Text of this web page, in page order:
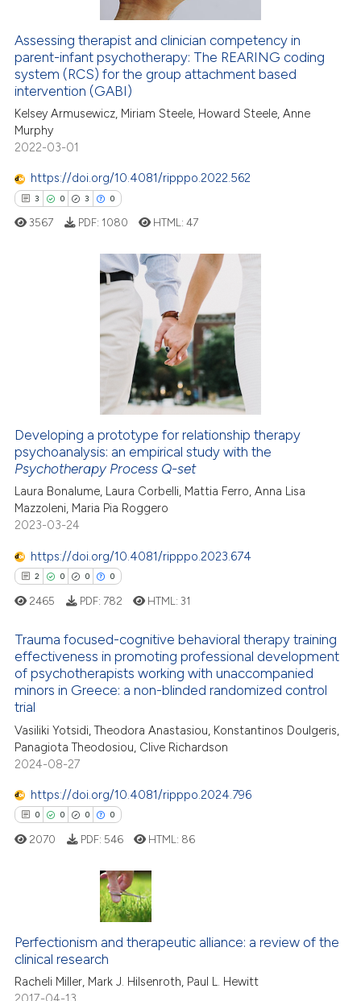
atscite.ai
shows how a scientific paper
been cited by providing the
of the citation, a
describing whether
mentions, or contrasts
claim, and a label
in which section the
Assessing therapist and clinician competency in
parent-infant psychotherapy: The REARING coding
system (RCS) for the group attachment based
intervention (GABI)
Kelsey Armusewicz, Miriam Steele, Howard Steele, Anne
Murphy
2022-03-01
https://doi.org/10.4081/ripppo.2022.562
3 0 3 0
how this article has been
atscite.ai
shows how a scientific paper
cited by providing the
of the citation, a
describing whether
mentions, or contrasts
in which section the
was made.
3567 PDF: 1080 HTML:47
Developing a prototype for relationship therapy
psychoanalysis: an empirical study with the
Psychotherapy Process Q-set
Laura Bonalume, Laura Corbelli, Mattia Ferro, Anna Lisa
Mazzoleni, Maria Pia Roggero
2023-03-24
https://doi.org/10.4081/ripppo.2023.674
2 0 0 0
Citing Publications
Supporting
Mentioning
Contrasting
how this article has been
shows how a scientific paper
been cited by providing the
describing whether
mentions, or contrasts
claim, and a label
2465 PDF: 782 HTML:31
Trauma focused-cognitive behavioral therapy training
effectiveness in promoting professional development
of psychotherapists working with unaccompanied
minors in Greece: a non-blinded randomized control
trial
Vasiliki Yotsidi, Theodora Anastasiou, Konstantinos Doulgeris,
Panagiota Theodosiou, Clive Richardson
2024-08-27
https://doi.org/10.4081/ripppo.2024.796
0 0 0 0
Citing Publications
Supporting
Mentioning
Contrasting
2070 PDF: 546 HTML: 86
Perfectionism and therapeutic alliance: a review of the
clinical research
Racheli Miller, Mark J. Hilsenroth, Paul L. Hewitt